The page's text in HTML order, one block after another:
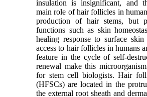
insulation is insignificant, and
main role of hair follicles in
production of hair stems, but
functions such as skin
healing response to surface skin
access to hair follicles in humans
feature in the cycle of self-
renewal make this
for stem cell biologists. Hair
(HFSCs) are located in the
the external root sheath and